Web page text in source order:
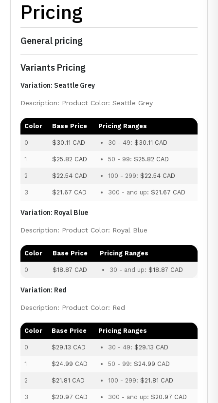
Pricing
General pricing
Variants Pricing
Variation: Seattle Grey
Description: Product Color: Seattle Grey
Color Base Price Pricing Ranges
0 $30.11 CAD 30 - 49: $30.11 CAD
1 $25.82 CAD 50 - 99: $25.82 CAD
2 $22.54 CAD 100 - 299: $22.54 CAD
3 $21.67 CAD 300 - and up: $21.67 CAD
Variation: Royal Blue
Description: Product Color: Royal Blue
Color Base Price Pricing Ranges
0 $18.87 CAD 30 - and up: $18.87 CAD
Variation: Red
Description: Product Color: Red
Color Base Price Pricing Ranges
0 $29.13 CAD 30 - 49: $29.13 CAD
1 $24.99 CAD 50 - 99: $24.99 CAD
2 $21.81 CAD 100 - 299: $21.81 CAD
3 $20.97 CAD 300 - and up: $20.97 CAD